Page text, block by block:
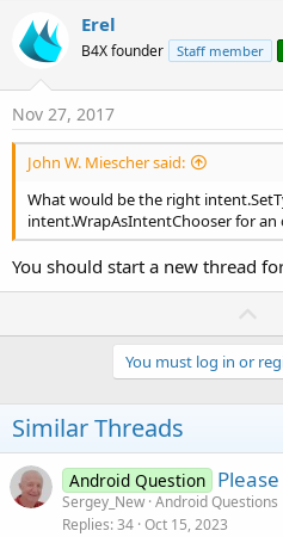
o
t
Erel
B4X founder Staff member
Nov 27, 2017
John W. Miescher said:
What would be the right
intent.WrapAsIntentChooser for
You should start a new thread
p
v
o
e
You must log in or
Similar Threads
Android Question
Sergey_New Android Questions
Replies 34 Oct 15, 2023